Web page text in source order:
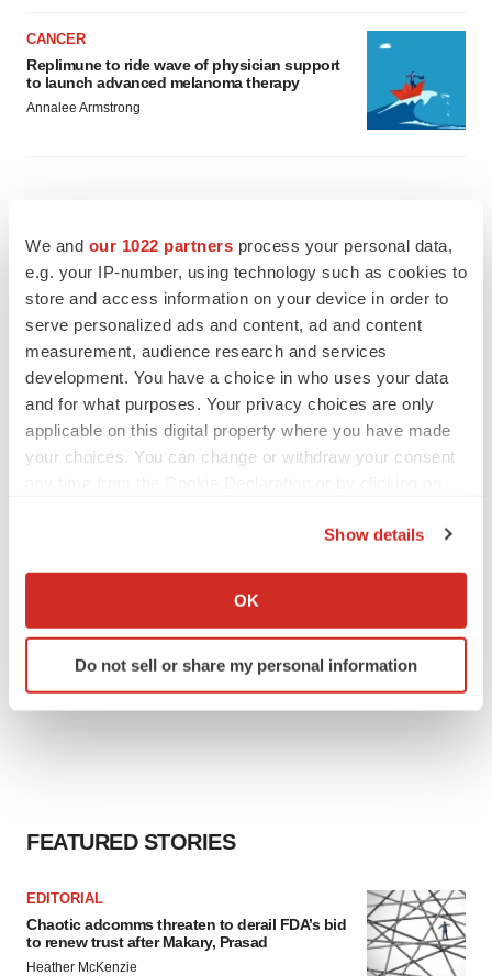
We and our 1022 partners process your personal data,
e.g. your IP-number, using technology such as cookies to
store and access information on your device in order to
serve personalized ads and content, ad and content
measurement, audience research and services
development. You have a choice in who uses your data
and for what purposes. Your privacy choices are only
applicable on this digital property where you have made
your choices. You can change or withdraw your consent
Collect information about your geographical location
Identify your device by actively scanning it for
specific characteristics (fingerprinting)
agree to our use of cookies. You can later change your
Show details
OK
Do not sell or share my personal information
CANCER
Replimune to ride wave of physician support
to launch advanced melanoma therapy
Annalee Armstrong
2026 Q2 Job Market Report: Job postings
keep rising as fewer companies cut
employees
GENE THERAPY
Intellia finds genetic suspect for liver safety
signals with ATTR gene therapy
Tristan Manalac
FEATURED STORIES
EDITORIAL
Chaotic adcomms threaten to derail FDA’s bid
to renew trust after Makary, Prasad
Heather McKenzie